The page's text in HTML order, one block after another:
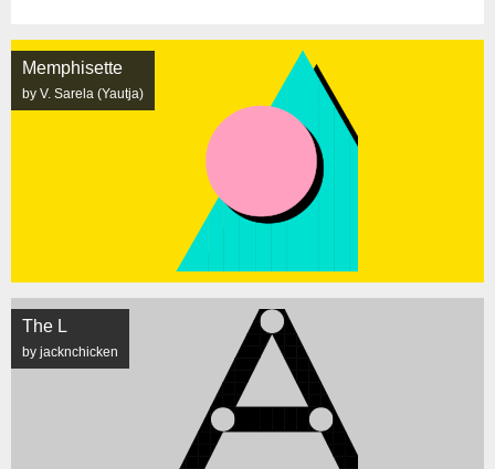
Memphisette
by V. Sarela (Yautja)
The L
by jacknchicken